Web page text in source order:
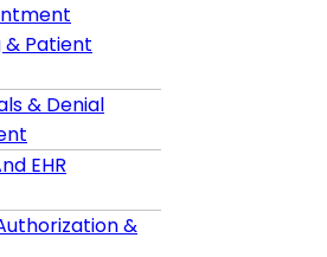
& Patient
& Denial
EHR
&